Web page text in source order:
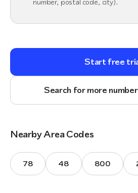
Start free
Search for more
Nearby Area Codes
78 48 800